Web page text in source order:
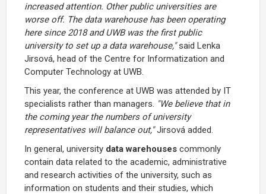
increased attention. Other public universities are
worse off. The data warehouse has been operating
here since 2018 and UWB was the first public
university to set up a data warehouse,"said Lenka
Jirsová, head of the Centre for Informatization and
Computer Technology at UWB.
This year, the conference at UWB was attended by IT
specialists rather than managers. "We believe that in
the coming year the numbers of university
representatives will balance out,"Jirsová added.
In general, university data warehouses commonly
contain data related to the academic, administrative
and research activities of the university, such as
information on students and their studies, which